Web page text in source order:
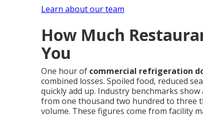
Learn about our team
How Much
You
One hour of commercial refrigeration
combined losses. Spoiled food, reduced
quickly add up. Industry benchmarks
from one thousand two hundred to three
volume. These figures come from facility